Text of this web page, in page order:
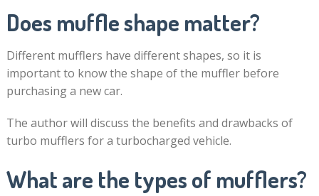
Does muffle shape matter?
Different mufflers have different shapes, so it is
important to know the shape of the muffler before
purchasing a new car.
The author will discuss the benefits and drawbacks of
turbo mufflers for a turbocharged vehicle.
What are the types of mufflers?